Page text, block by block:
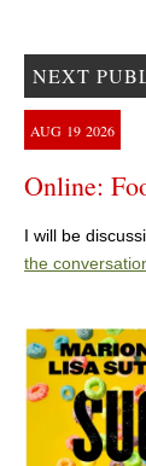
NEXT
AUG 19 2026
Online:
I will be
the